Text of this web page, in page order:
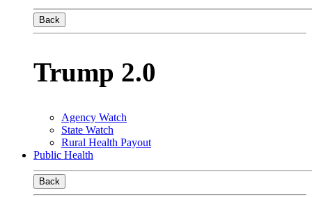
Back
Trump 2.0
Agency Watch
State Watch
Rural Health Payout
Public Health
Back